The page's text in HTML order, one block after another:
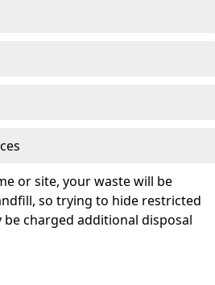
or site, your waste will be
so trying to hide restricted
charged additional disposal